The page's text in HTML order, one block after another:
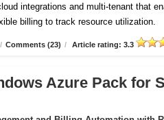
integrations and multi-tenant that
billing to track resource utilization.
/ Comments (23) / Article rating: 3.3
Azure Pack for